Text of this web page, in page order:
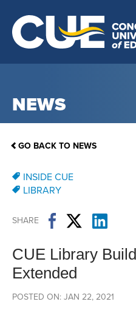
NEWS
GO BACK TO NEWS
INSIDE CUE
LIBRARY
SHARE
CUE Library
Extended
POSTED ON: JAN 22, 2021